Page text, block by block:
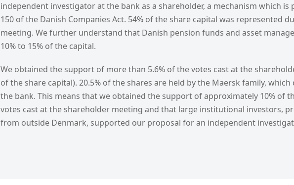
independent investigator at the bank as a shareholder, a mechanism which is
150 of the Danish Companies Act. 54% of the share capital was represented
meeting. We further understand that Danish pension funds and asset
10% to 15% of the capital.
We obtained the support of more than 5.6% of the votes cast at the
of the share capital). 20.5% of the shares are held by the Maersk family,
the bank. This means that we obtained the support of approximately 10% of
votes cast at the shareholder meeting and that large institutional investors,
from outside Denmark, supported our proposal for an independent